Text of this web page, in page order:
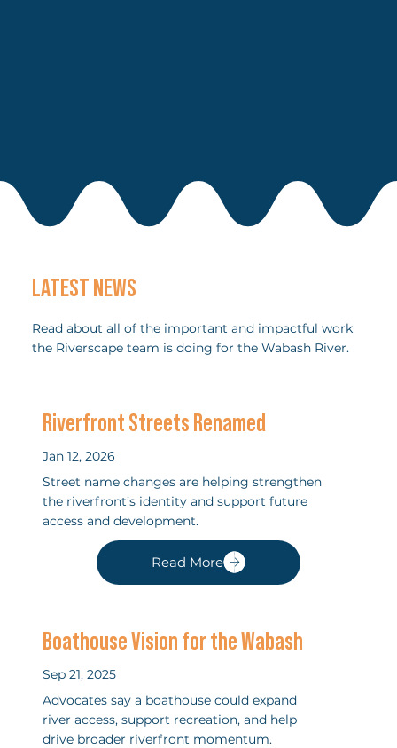
LATEST NEWS
Read about all of the important and impactful work
the Riverscape team is doing for the Wabash River.
Riverfront Streets Renamed
Jan 12, 2026
Street name changes are helping strengthen
the riverfront’s identity and support future
access and development.
Read More
Boathouse Vision for the Wabash
Sep 21, 2025
Advocates say a boathouse could expand
river access, support recreation, and help
drive broader riverfront momentum.